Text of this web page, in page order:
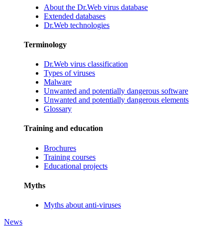
About the Dr.Web virus database
Extended databases
Dr.Web technologies
Terminology
Dr.Web virus classification
Types of viruses
Malware
Unwanted and potentially dangerous software
Unwanted and potentially dangerous elements
Glossary
Training and education
Brochures
Training courses
Educational projects
Myths
Myths about anti-viruses
News